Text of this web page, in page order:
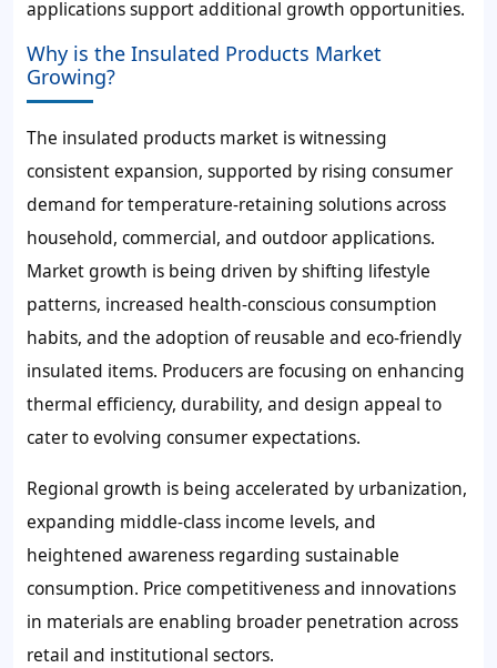
applications support additional growth opportunities.
Why is the Insulated Products Market
Growing?
The insulated products market is witnessing
consistent expansion, supported by rising consumer
demand for temperature-retaining solutions across
household, commercial, and outdoor applications.
Market growth is being driven by shifting lifestyle
patterns, increased health-conscious consumption
habits, and the adoption of reusable and eco-friendly
insulated items. Producers are focusing on enhancing
thermal efficiency, durability, and design appeal to
cater to evolving consumer expectations.
Regional growth is being accelerated by urbanization,
expanding middle-class income levels, and
heightened awareness regarding sustainable
consumption. Price competitiveness and innovations
in materials are enabling broader penetration across
retail and institutional sectors.